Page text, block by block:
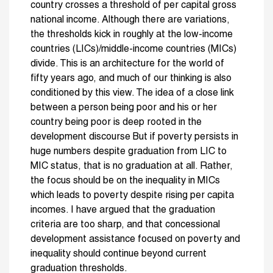
country crosses a threshold of per capital gross
national income. Although there are variations,
the thresholds kick in roughly at the low-income
countries (LICs)/middle-income countries (MICs)
divide. This is an architecture for the world of
fifty years ago, and much of our thinking is also
conditioned by this view. The idea of a close link
between a person being poor and his or her
country being poor is deep rooted in the
development discourse But if poverty persists in
huge numbers despite graduation from LIC to
MIC status, that is no graduation at all. Rather,
the focus should be on the inequality in MICs
which leads to poverty despite rising per capita
incomes. I have argued that the graduation
criteria are too sharp, and that concessional
development assistance focused on poverty and
inequality should continue beyond current
graduation thresholds.